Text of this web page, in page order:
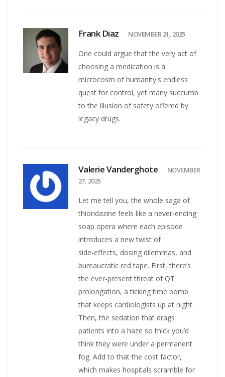
Frank Diaz NOVEMBER 21, 2025
One could argue that the very act of
choosing a medication is a
microcosm of humanity's endless
quest for control, yet many succumb
to the illusion of safety offered by
legacy drugs.
Valerie Vanderghote
NOVEMBER
27, 2025
Let me tell you, the whole saga of
thioridazine feels like a never‑ending
soap opera where each episode
introduces a new twist of
side‑effects, dosing dilemmas, and
bureaucratic red tape. First, there’s
the ever‑present threat of QT
prolongation, a ticking time bomb
that keeps cardiologists up at night.
Then, the sedation that drags
patients into a haze so thick you’d
think they were under a permanent
fog. Add to that the cost factor,
which makes hospitals scramble for